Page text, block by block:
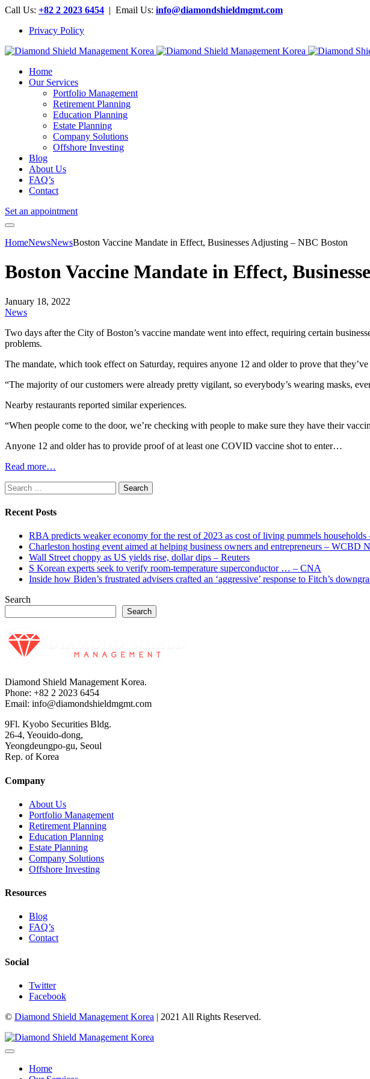
Call Us: +82 2 2023 6454 | Email Us: info@diamondshieldmgmt.com
Privacy Policy
Home
Our Services
Portfolio Management
Retirement Planning
Education Planning
Estate Planning
Company Solutions
Offshore Investing
Blog
About Us
FAQ’s
Contact
Set an appointment
HomeNewsNewsBoston Vaccine Mandate in Effect, Businesses Adjusting – NBC Boston
Boston Vaccine Mandate in Effect,
January 18, 2022
News
Two days after the City of Boston’s vaccine mandate went into effect, requiring certain
problems.
The mandate, which took effect on Saturday, requires anyone 12 and older to prove that
“The majority of our customers were already pretty vigilant, so everybody’s wearing masks,
Nearby restaurants reported similar experiences.
“When people come to the door, we’re checking with people to make sure they have their
Anyone 12 and older has to provide proof of at least one COVID vaccine shot to enter…
Read more…
Search
for:
Recent Posts
RBA predicts weaker economy for the rest of 2023 as cost of living pummels households
Charleston hosting event aimed at helping business owners and entrepreneurs – WCBD
Wall Street choppy as US yields rise, dollar dips – Reuters
S Korean experts seek to verify room-temperature superconductor … – CNA
Inside how Biden’s frustrated advisers crafted an ‘aggressive’ response to Fitch’s
Search
Search
Diamond Shield Management Korea.
Phone: +82 2 2023 6454
Email: info@diamondshieldmgmt.com
9Fl. Kyobo Securities Bldg.
26-4, Yeouido-dong,
Yeongdeungpo-gu, Seoul
Rep. of Korea
Company
About Us
Portfolio Management
Retirement Planning
Education Planning
Estate Planning
Company Solutions
Offshore Investing
Resources
Blog
FAQ’s
Contact
Social
Twitter
Facebook
© Diamond Shield Management Korea | 2021 All Rights Reserved.
Home